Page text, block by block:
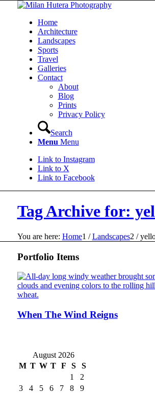
Home
Architecture
Landscapes
Sports
Travel
Galleries
Contact
About
Blog
Prints
Privacy Policy
Search
Menu Menu
Link to Instagram
Link to X
Link to Facebook
Tag Archive for:
You are here: Home1 / Landscapes2 /
Portfolio Items
When The Wind Reigns
August 2026
M T W T F S
S
1
2
3
4 5 6 7 8
9